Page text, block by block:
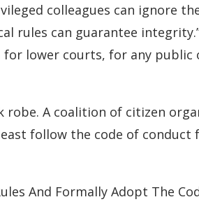
colleagues can ignore
rules can guarantee
for lower courts, for any
A coalition of citizen
follow the code of conduct
And Formally Adopt The